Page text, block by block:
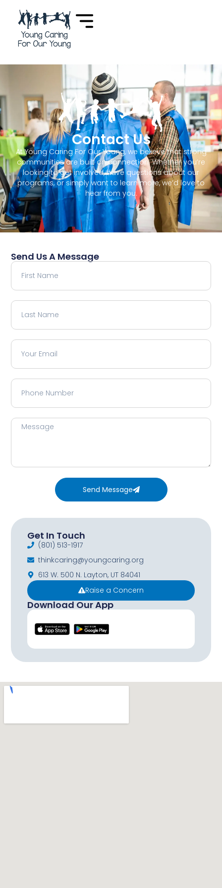
Contact Us
AtYoung Caring For Our Young, we believe that strong
communities are built on connection. Whether you’re
looking to get involved, have questions about our
programs, or simply want to learn more, we’d love to
hear from you.
Get In Touch
(801) 513-1917
thinkcaring@youngcaring.org
613 W. 500 N. Layton, UT 84041
Raise a Concern
Download Our App
Send Us A Message
Send Message